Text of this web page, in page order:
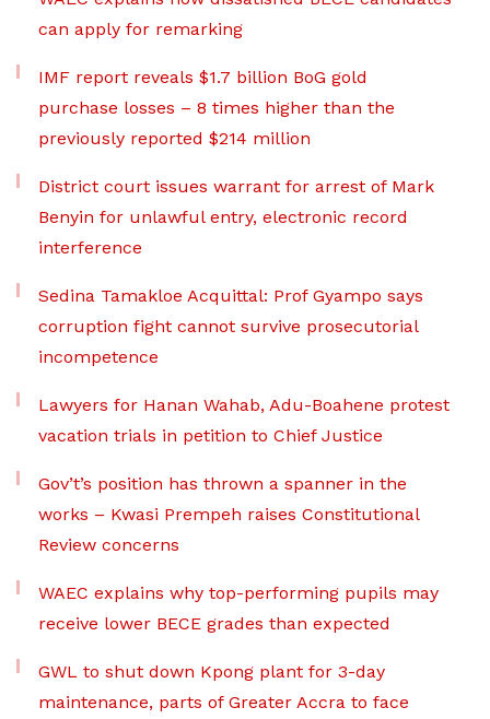
can apply for remarking
IMF report reveals $1.7 billion BoG gold
purchase losses – 8 times higher than the
previously reported $214 million
District court issues warrant for arrest of Mark
Benyin for unlawful entry, electronic record
interference
Sedina Tamakloe Acquittal: Prof Gyampo says
corruption fight cannot survive prosecutorial
incompetence
Lawyers for Hanan Wahab, Adu-Boahene protest
vacation trials in petition to Chief Justice
Gov’t’s position has thrown a spanner in the
works – Kwasi Prempeh raises Constitutional
Review concerns
WAEC explains why top-performing pupils may
receive lower BECE grades than expected
GWL to shut down Kpong plant for 3-day
maintenance, parts of Greater Accra to face